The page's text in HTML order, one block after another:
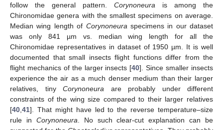
follow the general pattern. Corynoneura is among the
Chironomidae genera with the smallest specimens on average.
Median wing length of Corynoneuraspecimens in our dataset
was only 841 µm vs. median wing length for all the
Chironomidae representatives in dataset of 1950 µm. It is well
documented that small insects flight functions differ from the
flight mechanics of the larger insects [40]. Since smaller insects
experience the air as a much denser medium than their larger
relatives, tiny Corynoneura are probably under different
constraints of the wing size compared to their larger relatives
[40,41]. That might have led to the reverse temperature–size
rule in Corynoneura. No such clear-cut explanation can be